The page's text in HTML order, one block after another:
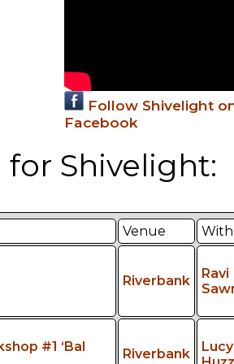
Follow Shivelight
Facebook
Shivelight:
Venue
With
Riverbank
Ravi
#1 ‘Bal
Riverbank
Lucy